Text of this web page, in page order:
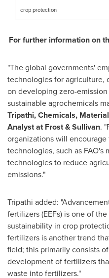
crop protection
For further information on
"The global governments'
technologies for agriculture,
on developing zero-
sustainable agrochemicals
Tripathi, Chemicals,
Analyst at Frost & Sullivan.
organizations will encourage
technologies, such as FAO's
technologies to reduce
emissions."
Tripathi added:
fertilizers (EEFs) is one of
sustainability in crop
fertilizers is another trend
field; this primarily consists
development of fertilizers
waste into fertilizers."